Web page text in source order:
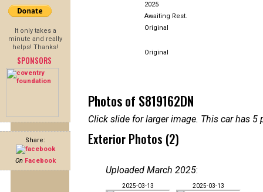
It only takes a
minute and really
helps! Thanks!
SPONSORS
Share:
On Facebook
2025
Awaiting Rest.
Original
Original
Photos of S819162DN
Click slide for larger image. This car has
Exterior Photos (2)
Uploaded March 2025:
2025-03-13 2025-03-13